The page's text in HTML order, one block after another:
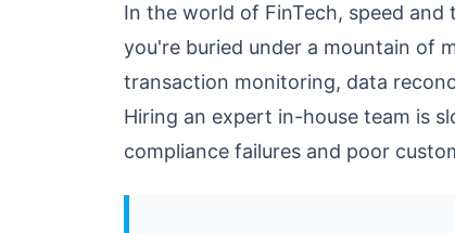
In the world of FinTech, speed and
you're buried under a mountain of
transaction monitoring, data
Hiring an expert in-house team is
compliance failures and poor